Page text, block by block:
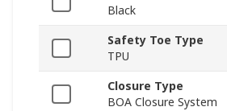
Black
Safety Toe Type
TPU
Closure Type
BOA Closure System